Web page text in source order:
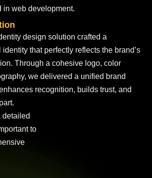
in web development.
design solution crafted a
identity that perfectly reflects the brand’s
Through a cohesive logo, color
we delivered a unified brand
recognition, builds trust, and
detailed
to